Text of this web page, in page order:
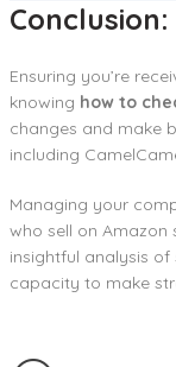
Conclusion:
Ensuring you’re
knowing how to
changes and make
including
Managing your
who sell on
insightful analysis
capacity to make